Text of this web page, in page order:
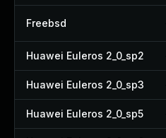
Freebsd
Huawei Euleros 2_0_sp2
Huawei Euleros 2_0_sp3
Huawei Euleros 2_0_sp5